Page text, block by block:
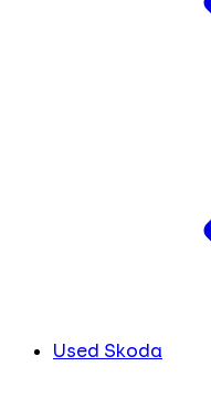
Used Skoda